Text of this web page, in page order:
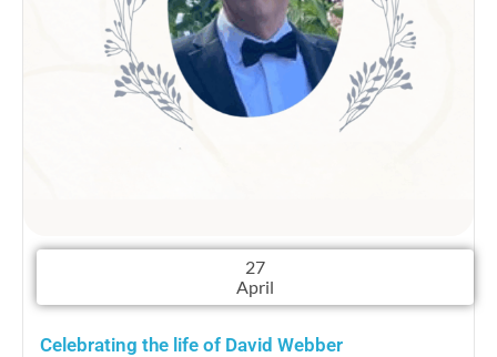
27
April
Celebrating the life of David Webber